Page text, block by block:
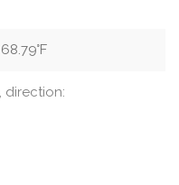
direction: